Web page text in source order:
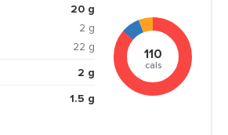
20 g
2 g
22 g
2 g
1.5 g
110
cals